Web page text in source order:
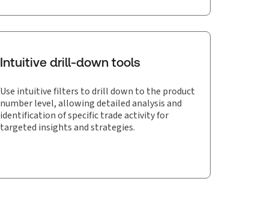
Intuitive drill-down tools
Use intuitive filters to drill down to the product
number level, allowing detailed analysis and
identification of specific trade activity for
targeted insights and strategies.